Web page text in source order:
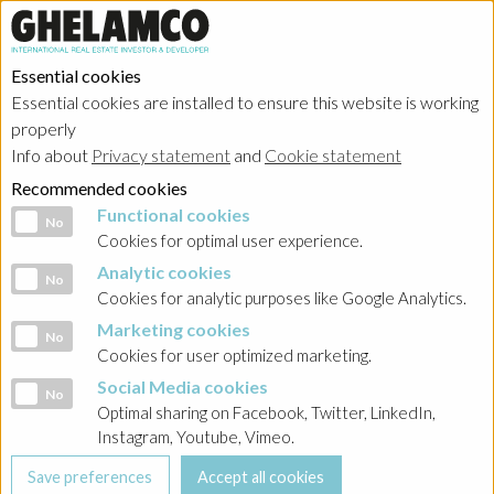
Essential cookies
Essential cookies are installed to ensure this website is working
properly
Info about Privacy statement and Cookie statement
Recommended cookies
Functional cookies
No Functional cookies
Cookies for optimal user experience.
Analytic cookies
No Analytic cookies
Cookies for analytic purposes like Google Analytics.
Marketing cookies
No Marketing cookies
Cookies for user optimized marketing.
Social Media cookies
No Social Media cookies
Optimal sharing on Facebook, Twitter, LinkedIn,
Instagram, Youtube, Vimeo.